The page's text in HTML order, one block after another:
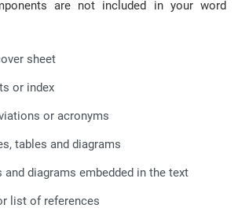
are not included in your word
sheet
or index
or acronyms
tables and diagrams
and diagrams embedded in the text
list of references